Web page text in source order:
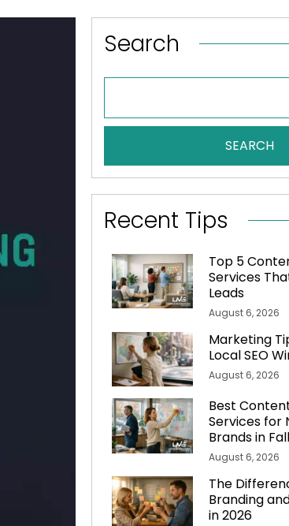
Search
SEARCH
Recent Tips
Top 5
Services
Leads
August 6, 2026
Marketing
Local SEO
August 6, 2026
Best
Services for
Brands in
August 6, 2026
The
Branding
in 2026